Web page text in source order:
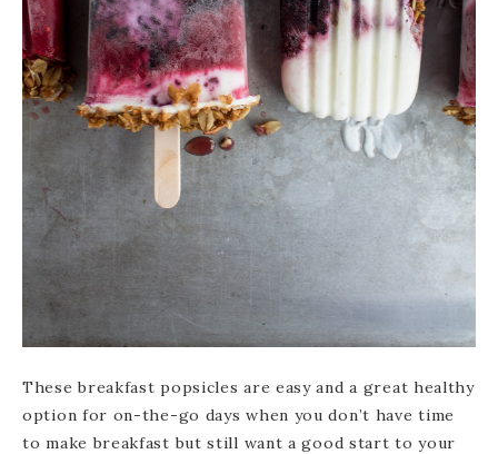
These breakfast popsicles are easy and a great healthy
option for on-the-go days when you don’t have time
to make breakfast but still want a good start to your